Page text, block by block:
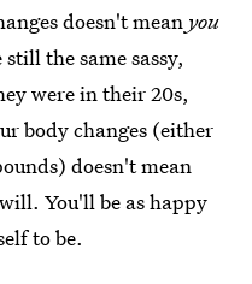
doesn't mean you
the same sassy,
were in their 20s,
body changes (either
doesn't mean
You'll be as happy
to be.